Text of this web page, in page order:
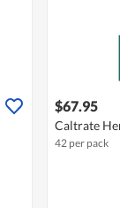
$67.95
Caltrate
42 per pack